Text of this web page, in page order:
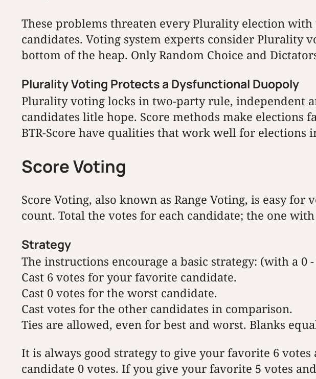
These problems threaten every Plurality election
candidates. Voting system experts consider Plurality
bottom of the heap. Only Random Choice and
Plurality Voting Protects a Dysfunctional Duopoly
Plurality voting locks in two-party rule, independent
candidates litle hope. Score methods make elections
BTR-Score have qualities that work well for elections
Score Voting
Score Voting, also known as Range Voting, is easy for
count. Total the votes for each candidate; the one
Strategy
The instructions encourage a basic strategy: (with a 0
Cast 6 votes for your favorite candidate.
Cast 0 votes for the worst candidate.
Cast votes for the other candidates in comparison.
Ties are allowed, even for best and worst. Blanks
It is always good strategy to give your favorite 6 votes
candidate 0 votes. If you give your favorite 5 votes